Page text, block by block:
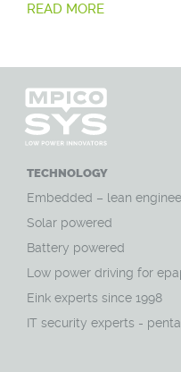
READ MORE
TECHNOLOGY
Embedded – lean
Solar powered
Battery powered
Low power driving for
Eink experts since 1998
IT security experts -